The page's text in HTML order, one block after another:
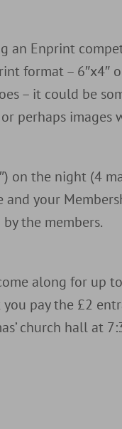
an Enprint
format – 6″x4″
– it could be
perhaps images
on the night (4
your
the members.
along for up
pay the £2
church hall at